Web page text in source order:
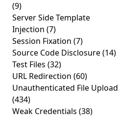
(9)
Server Side Template
Injection (7)
Session Fixation (7)
Source Code Disclosure(14)
Test Files (32)
URL Redirection (60)
Unauthenticated File Upload
(434)
Weak Credentials (38)